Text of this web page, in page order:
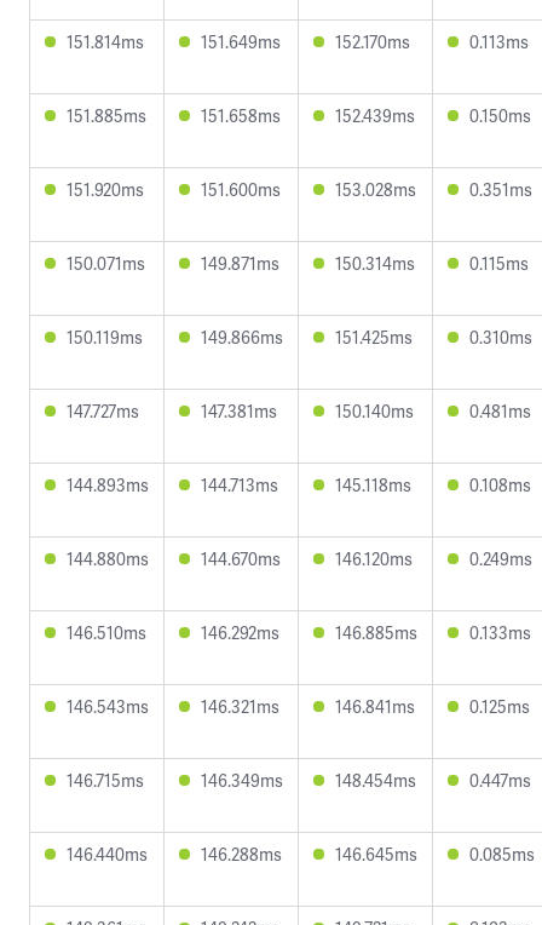
151.814ms 151.649ms 152.170ms 0.113ms
151.885ms 151.658ms 152.439ms 0.150ms
151.920ms 151.600ms 153.028ms 0.351ms
150.071ms 149.871ms 150.314ms 0.115ms
150.119ms 149.866ms 151.425ms 0.310ms
147.727ms 147.381ms 150.140ms 0.481ms
144.893ms 144.713ms 145.118ms 0.108ms
144.880ms 144.670ms 146.120ms 0.249ms
146.510ms 146.292ms 146.885ms 0.133ms
146.543ms 146.321ms 146.841ms 0.125ms
146.715ms 146.349ms 148.454ms 0.447ms
146.440ms 146.288ms 146.645ms 0.085ms